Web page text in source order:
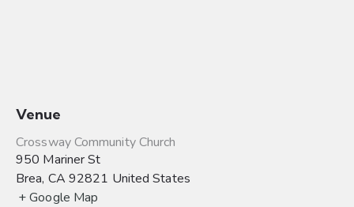
Venue
Crossway Community Church
950 Mariner St
Brea, CA 92821 United States
+ Google Map